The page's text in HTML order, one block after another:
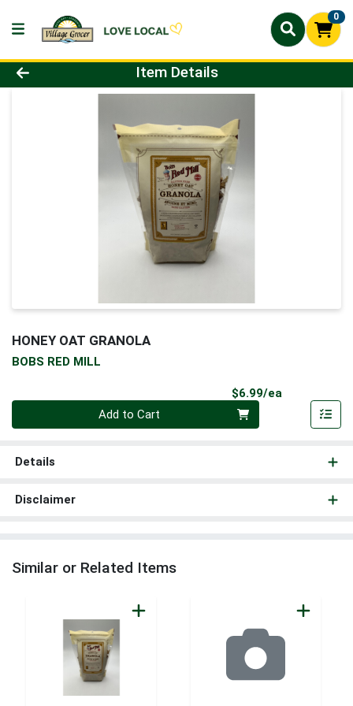
0
Product Details Page
Item Details
HONEY OAT GRANOLA
BOBS RED MILL
$6.99/ea
Add to Cart
Details
Disclaimer
Similar or Related Items